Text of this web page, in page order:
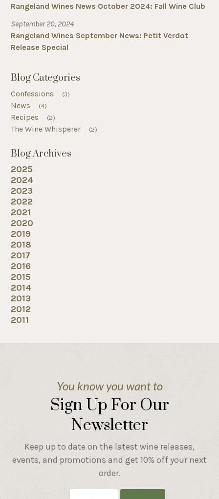
Rangeland Wines News October 2024: Fall Wine Club
September 20, 2024
Rangeland Wines September News: Petit Verdot
Release Special
Blog Categories
Confessions (3)
News (4)
Recipes (2)
The Wine Whisperer (2)
Blog Archives
2025
2024
2023
2022
2021
2020
2019
2018
2017
2016
2015
2014
2013
2012
2011
You know you want to
Sign Up For Our
Newsletter
Keep up to date on the latest wine releases,
events, and promotions and get 10% off your next
order.